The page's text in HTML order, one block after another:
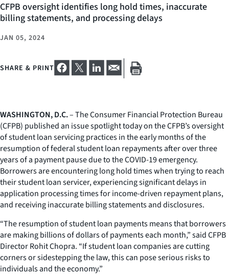
CFPB oversight identifies long hold times, inaccurate
billing statements, and processing delays
JAN 05, 2024
SHARE & PRINT
WASHINGTON, D.C.– The Consumer Financial Protection Bureau
(CFPB) published an issue spotlight today on the CFPB’s oversight
of student loan servicing practices in the early months of the
resumption of federal student loan repayments after over three
years of a payment pause due to the COVID-19 emergency.
Borrowers are encountering long hold times when trying to reach
their student loan servicer, experiencing significant delays in
application processing times for income-driven repayment plans,
and receiving inaccurate billing statements and disclosures.
“The resumption of student loan payments means that borrowers
are making billions of dollars of payments each month,” said CFPB
Director Rohit Chopra. “If student loan companies are cutting
corners or sidestepping the law, this can pose serious risks to
individuals and the economy.”